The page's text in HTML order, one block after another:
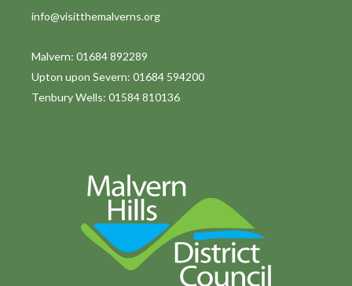
info@visitthemalverns.org
Malvern: 01684 892289
Upton upon Severn: 01684 594200
Tenbury Wells: 01584 810136